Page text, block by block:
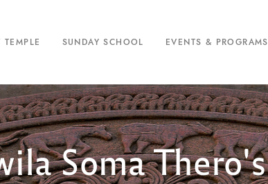
TEMPLE SUNDAY SCHOOL EVENTS & PROGRAMS
Soma Thero's